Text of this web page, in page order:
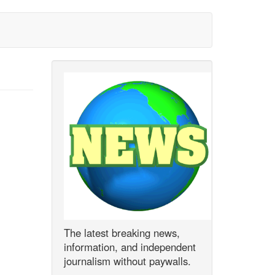
The latest breaking news,
information, and independent
journalism without paywalls.